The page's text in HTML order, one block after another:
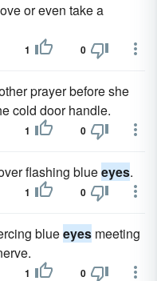
or even take a
1 0
prayer before she
cold door handle.
1 0
flashing blueeyes.
1 0
blueeyes meeting
1 0